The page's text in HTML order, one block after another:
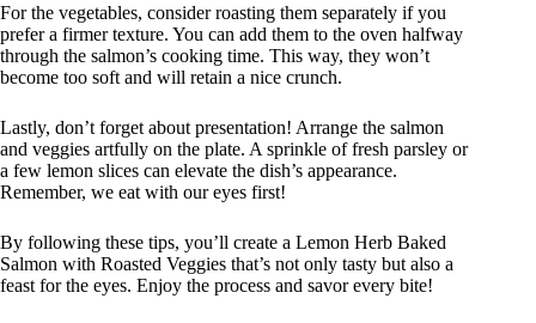
For the vegetables, consider roasting them separately if you
prefer a firmer texture. You can add them to the oven halfway
through the salmon’s cooking time. This way, they won’t
become too soft and will retain a nice crunch.
Lastly, don’t forget about presentation! Arrange the salmon
and veggies artfully on the plate. A sprinkle of fresh parsley or
a few lemon slices can elevate the dish’s appearance.
Remember, we eat with our eyes first!
By following these tips, you’ll create a Lemon Herb Baked
Salmon with Roasted Veggies that’s not only tasty but also a
feast for the eyes. Enjoy the process and savor every bite!